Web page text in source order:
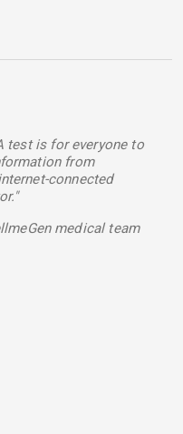
test is for everyone to
from
connected
medical team